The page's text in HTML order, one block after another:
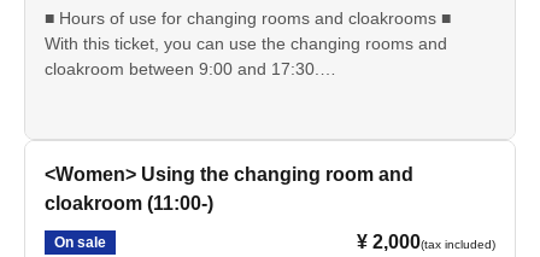
■ Hours of use for changing rooms and cloakrooms ■
With this ticket, you can use the changing rooms and
cloakroom between 9:00 and 17:30.
・Shooting time: 10:00-17:00
*Please be sure to completely vacate the changing room
*Please enjoy using nearby stores after changing into plain
<Women> Using the changing room and
cloakroom (11:00-)
On sale ¥ 2,000(tax included)